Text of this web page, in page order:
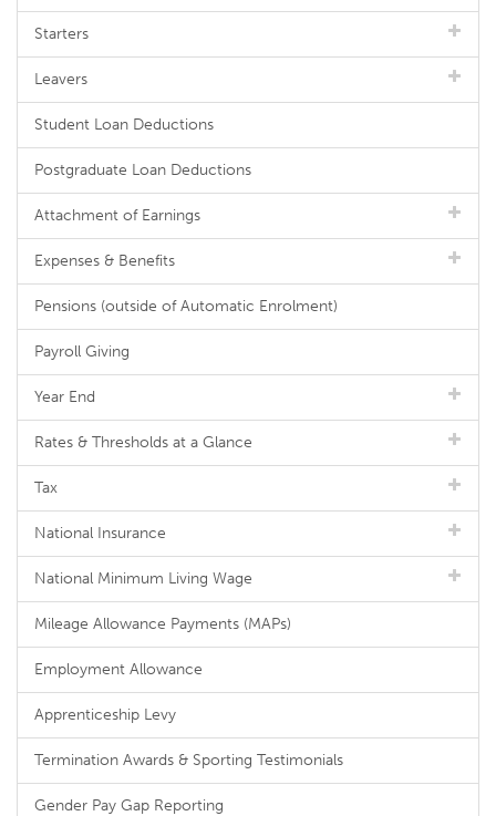
Starters
Leavers
Student Loan Deductions
Postgraduate Loan Deductions
Attachment of Earnings
Expenses & Benefits
Pensions (outside of Automatic Enrolment)
Payroll Giving
Year End
Rates & Thresholds at a Glance
Tax
National Insurance
National Minimum Living Wage
Mileage Allowance Payments (MAPs)
Employment Allowance
Apprenticeship Levy
Termination Awards & Sporting Testimonials
Gender Pay Gap Reporting